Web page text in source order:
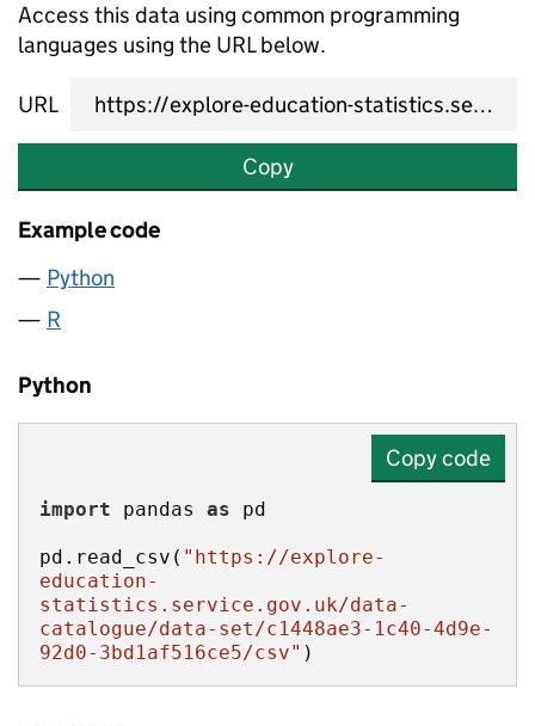
Access this data using common programming
languages using the URL below.
URL
Copy
Example code
Python
R
Python
Copy code
import pandas as
pd.read_csv( "https://explore-
education-
statistics.service.gov.uk/data-
catalogue/data-set/c1448ae3-1c40-4d9e-
92d0-3bd1af516ce5/csv" )